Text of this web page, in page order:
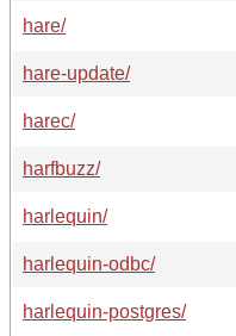
hare/
hare-update/
harec/
harfbuzz/
harlequin/
harlequin-odbc/
harlequin-postgres/